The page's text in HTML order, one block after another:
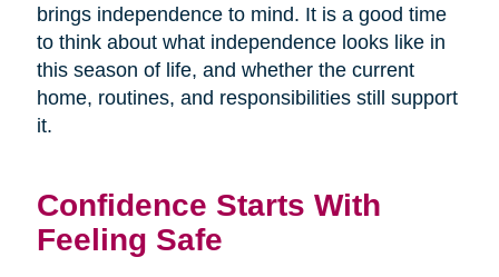
brings independence to mind. It is a good time
to think about what independence looks like in
this season of life, and whether the current
home, routines, and responsibilities still support
it.
Confidence Starts With
Feeling Safe